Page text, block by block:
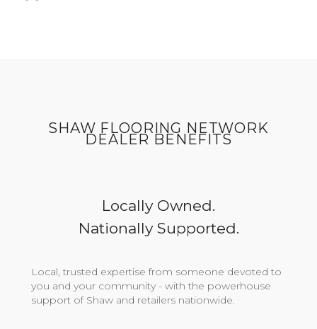
SHAW FLOORING NETWORK
DEALER BENEFITS
Locally Owned.
Nationally Supported.
Local, trusted expertise from someone devoted to
you and your community - with the powerhouse
support of Shaw and retailers nationwide.